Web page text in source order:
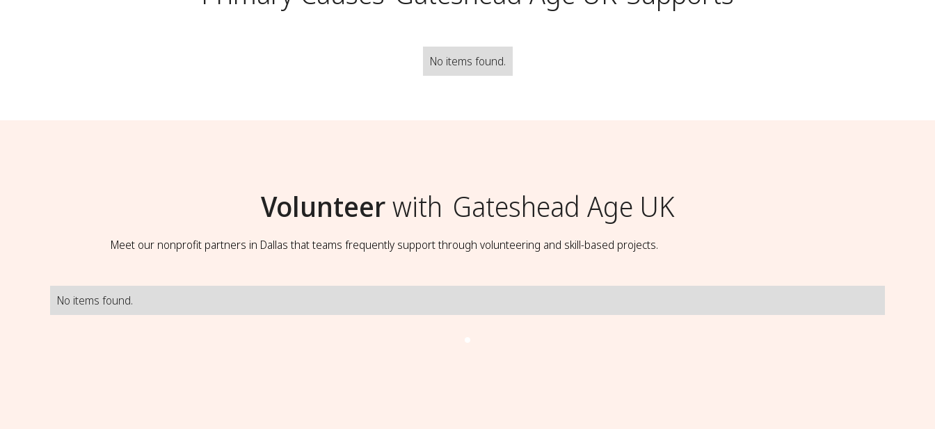
No items found.
Volunteerwith Gateshead Age UK
Meet our nonprofit partners in Dallas that teams frequently support through volunteering and skill-based projects.
No items found.